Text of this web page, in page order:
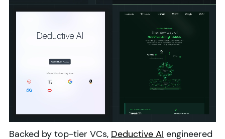
Backed by top-tier VCs, Deductive AI engineered